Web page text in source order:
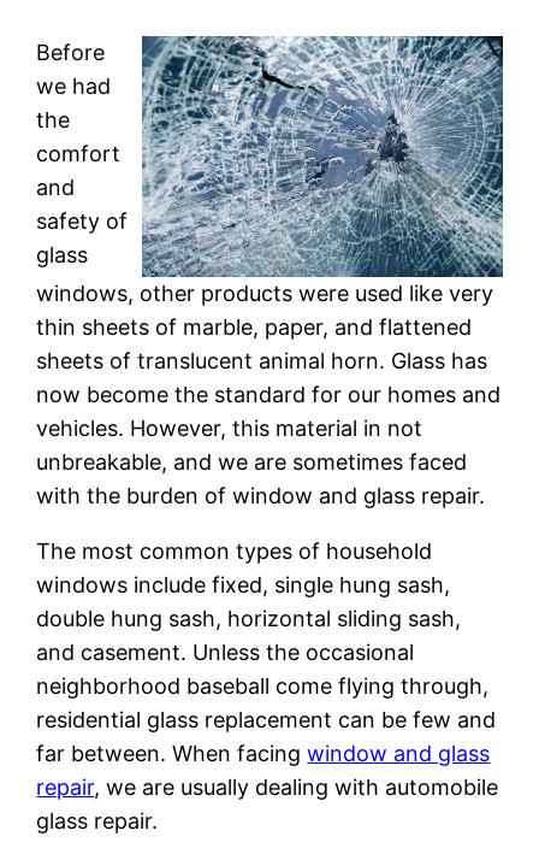
Before
we had
the
comfort
and
safety of
glass
windows, other products were used like very
thin sheets of marble, paper, and flattened
sheets of translucent animal horn. Glass has
now become the standard for our homes and
vehicles. However, this material in not
unbreakable, and we are sometimes faced
with the burden of window and glass repair.
The most common types of household
windows include fixed, single hung sash,
double hung sash, horizontal sliding sash,
and casement. Unless the occasional
neighborhood baseball come flying through,
residential glass replacement can be few and
far between. When facingwindow and glass
repair, we are usually dealing with automobile
glass repair.